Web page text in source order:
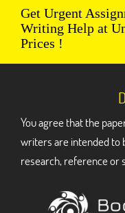
Get Urgent
Writing Help at
Prices !
You agree that the
writers are intended to
research, reference or